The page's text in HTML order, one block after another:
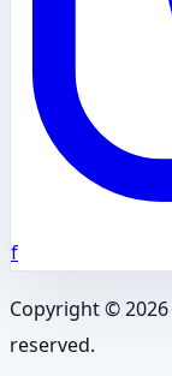
f
Copyright ©2026
reserved.